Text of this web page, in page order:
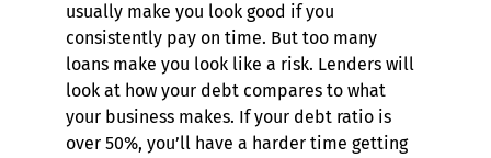
usually make you look good if you
consistently pay on time. But too many
loans make you look like a risk. Lenders will
look at how your debt compares to what
your business makes. If your debt ratio is
over 50%, you’ll have a harder time getting